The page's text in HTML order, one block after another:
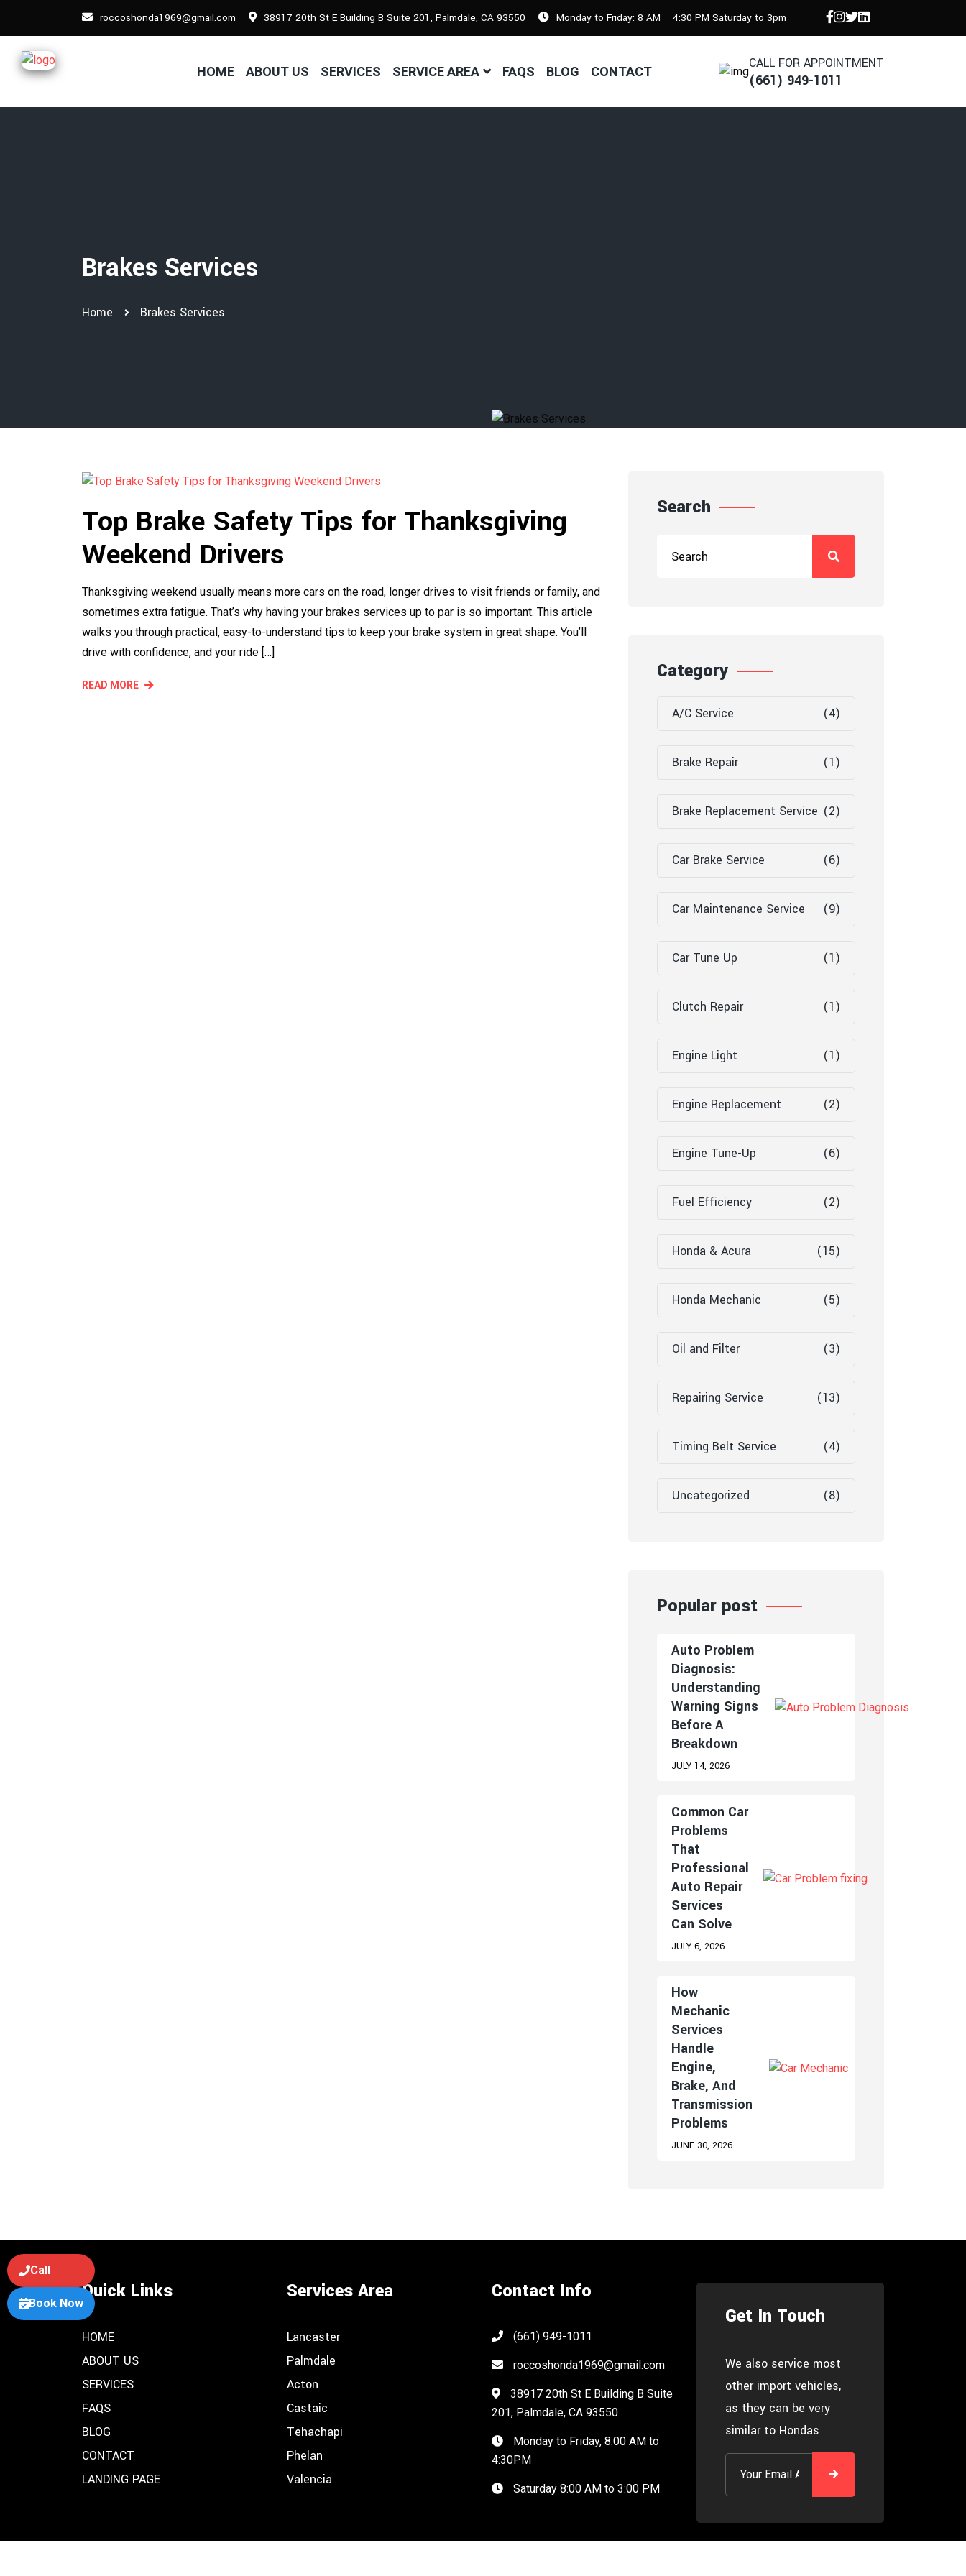
roccoshonda1969@gmail.com 38917 20th St E Building B Suite 201, Palmdale, CA 93550 Monday to Friday: 8 AM – 4:30 PM Saturday to 3pm
HOME ABOUT US SERVICES SERVICE AREA FAQS BLOG CONTACT
CALL FOR APPOINTMENT
(661) 949-1011
Brakes Services
Home Brakes Services
Top Brake Safety Tips for Thanksgiving
Weekend Drivers
Thanksgiving weekend usually means more cars on the road, longer drives to visit friends or family, and
sometimes extra fatigue. That’s why having your brakes services up to par is so important. This article
walks you through practical, easy-to-understand tips to keep your brake system in great shape. You’ll
drive with confidence, and your ride […]
READ MORE
Search
Category
A/C Service (4)
Brake Repair (1)
Brake Replacement Service (2)
Car Brake Service (6)
Car Maintenance Service (9)
Car Tune Up (1)
Clutch Repair (1)
Engine Light (1)
Engine Replacement (2)
Engine Tune-Up (6)
Fuel Efficiency (2)
Honda & Acura (15)
Honda Mechanic (5)
Oil and Filter (3)
Repairing Service (13)
Timing Belt Service (4)
Uncategorized (8)
Popular post
Auto Problem
Diagnosis:
Understanding
Warning Signs
Before A
Breakdown
JULY 14, 2026
Common Car
Problems
That
Professional
Auto Repair
Services
Can Solve
JULY 6, 2026
How
Mechanic
Services
Handle
Engine,
Brake, And
Transmission
Problems
JUNE 30, 2026
Quick Links
HOME
ABOUT US
SERVICES
FAQS
BLOG
CONTACT
LANDING PAGE
Services Area
Lancaster
Palmdale
Acton
Castaic
Tehachapi
Phelan
Valencia
Contact Info
(661) 949-1011
roccoshonda1969@gmail.com
38917 20th St E Building B Suite
201, Palmdale, CA 93550
Monday to Friday, 8:00 AM to
4:30PM
Saturday 8:00 AM to 3:00 PM
Get In Touch
We also service most
other import vehicles,
as they can be very
similar to Hondas
Call
Book Now